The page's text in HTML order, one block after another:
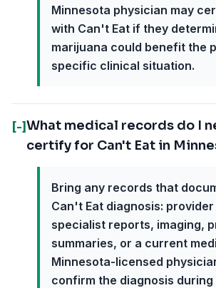
Minnesota physician may
with Can't Eat if they
marijuana could benefit the
specific clinical situation.
[-]What medical records do I
certify for Can't Eat in
Bring any records that
Can't Eat diagnosis:
specialist reports, imaging,
summaries, or a current
Minnesota-licensed
confirm the diagnosis during